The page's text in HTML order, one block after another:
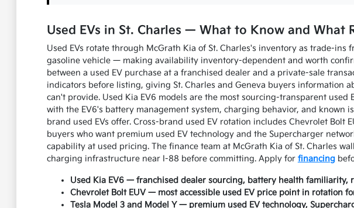
Used EVs in St. Charles — What to Know and What
Used EVs rotate through McGrath Kia of St. Charles's inventory as trade-
gasoline vehicle — making availability inventory-dependent and worth
between a used EV purchase at a franchised dealer and a private-sale
indicators before listing, giving St. Charles and Geneva buyers
can't provide. Used Kia EV6 models are the most sourcing-transparent
with the EV6's battery management system, charging behavior, and known
brand used EVs offer. Cross-brand used EV rotation includes Chevrolet Bolt
buyers who want premium used EV technology and the Supercharger
capability at used pricing. The finance team at McGrath Kia of St. Charles
charging infrastructure near I-88 before committing. Apply for financing
Used Kia EV6 — franchised dealer sourcing, battery health familiarity,
Chevrolet Bolt EUV — most accessible used EV price point in rotation
Tesla Model 3 and Model Y — premium used EV technology,